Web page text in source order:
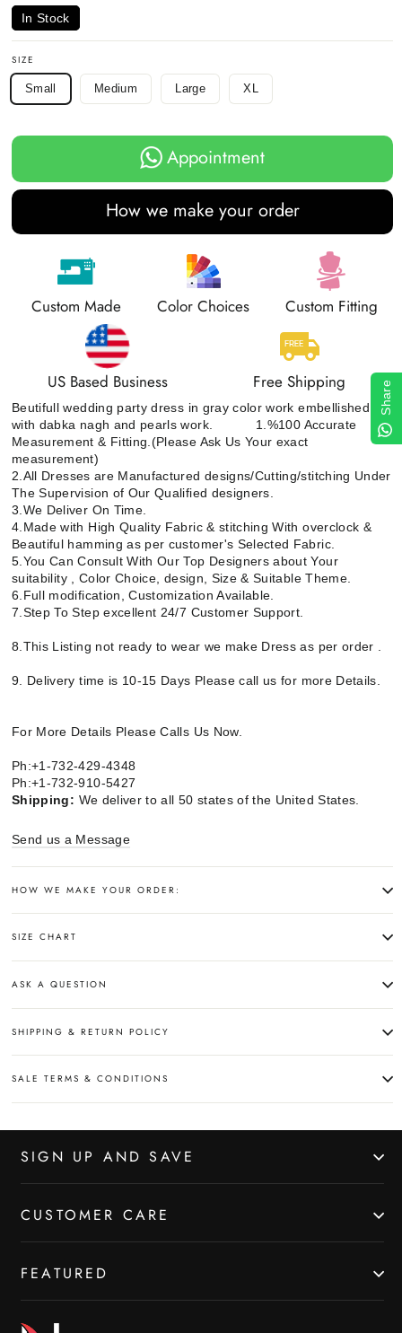
In Stock
SIZE
Small Medium Large XL
Appointment
How we make your order
Custom Made Color Choices Custom Fitting
US Based Business Free Shipping
Beutifull wedding party dress in gray color work embellished
with dabka nagh and pearls work. 1.%100 Accurate
Measurement & Fitting.(Please Ask Us Your exact
measurement)
2.All Dresses are Manufactured designs/Cutting/stitching Under
The Supervision of Our Qualified designers.
3.We Deliver On Time.
4.Made with High Quality Fabric & stitching With overclock &
Beautiful hamming as per customer's Selected Fabric.
5.You Can Consult With Our Top Designers about Your
suitability , Color Choice, design, Size & Suitable Theme.
6.Full modification, Customization Available.
7.Step To Step excellent 24/7 Customer Support.
8.This Listing not ready to wear we make Dress as per order .
9. Delivery time is 10-15 Days Please call us for more Details.
For More Details Please Calls Us Now.
Ph:+1-732-429-4348
Ph:+1-732-910-5427
Shipping: We deliver to all 50 states of the United States.
Send us a Message
HOW WE MAKE YOUR ORDER:
SIZE CHART
ASK A QUESTION
SHIPPING & RETURN POLICY
SALE TERMS & CONDITIONS
SIGN UP AND SAVE
CUSTOMER CARE
FEATURED
Share